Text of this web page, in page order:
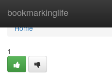
bookmarkinglife
Home
Home
1